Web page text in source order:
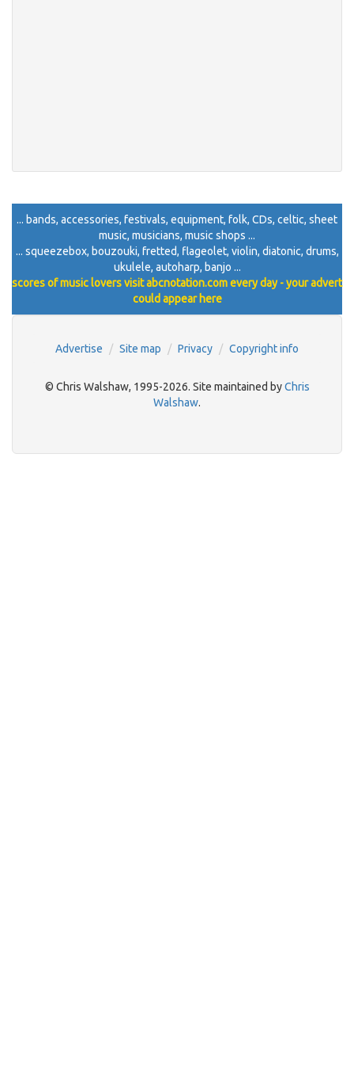
... bands, accessories, festivals, equipment, folk, CDs, celtic, sheet
music, musicians, music shops ...
... squeezebox, bouzouki, fretted, flageolet, violin, diatonic, drums,
ukulele, autoharp, banjo ...
scores of music lovers visit abcnotation.com every day - your advert
could appear here
Advertise Site map Privacy Copyright info
© Chris Walshaw, 1995-2026. Site maintained byChris
Walshaw.